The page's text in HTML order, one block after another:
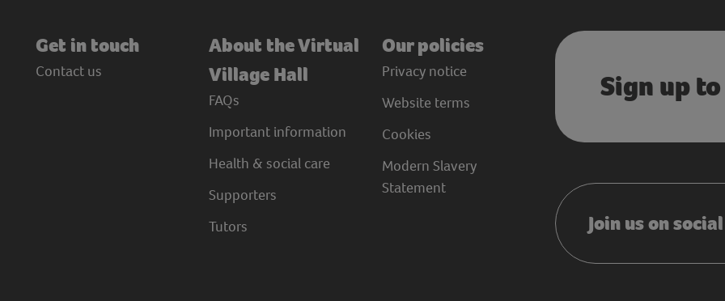
Get in touch
Contact us
About the Virtual
Village Hall
FAQs
Important information
Health & social care
Supporters
Tutors
Our policies
Privacy notice
Website terms
Cookies
Modern Slavery
Statement
Sign up
Join us on